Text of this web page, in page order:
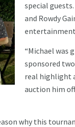
special
and Rowdy
“Michael was
sponsored
real highlight
auction him
why this